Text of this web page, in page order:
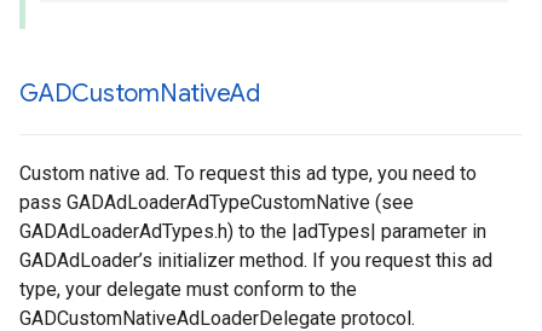
GADCustomNativeAd
Custom native ad. To request this ad type, you need to
pass GADAdLoaderAdTypeCustomNative (see
GADAdLoaderAdTypes.h) to the |adTypes| parameter in
GADAdLoader’s initializer method. If you request this ad
type, your delegate must conform to the
GADCustomNativeAdLoaderDelegate protocol.